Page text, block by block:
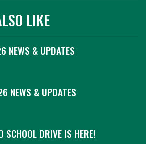
LIKE
NEWS & UPDATES
NEWS & UPDATES
DRIVE IS HERE!